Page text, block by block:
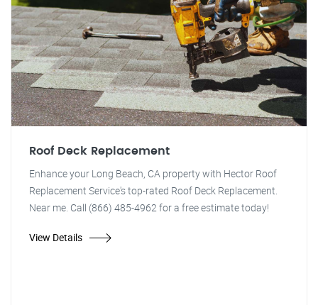
Roof Deck Replacement
Enhance your Long Beach, CA property with Hector Roof
Replacement Service's top-rated Roof Deck Replacement.
Near me. Call (866) 485-4962 for a free estimate today!
View Details